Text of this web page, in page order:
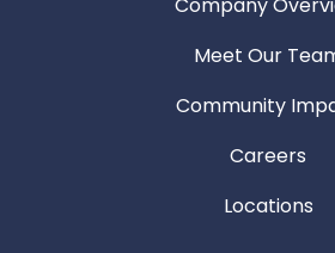
Meet Our
Community
Careers
Locations